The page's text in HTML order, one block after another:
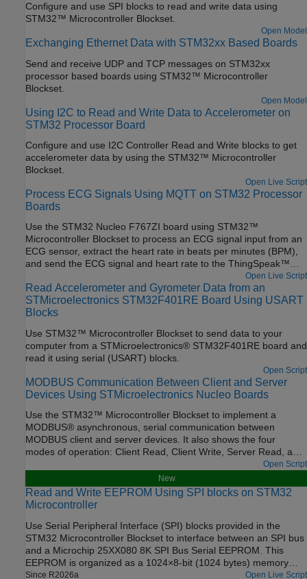
Configure and use SPI blocks to read and write data using
STM32™ Microcontroller Blockset.
Open Model
Exchanging Ethernet Data with STM32xx Based Boards
Send and receive UDP and TCP messages on STM32xx
processor based boards using STM32™ Microcontroller
Blockset.
Open Model
Using I2C to Read and Write Data to Accelerometer on
STM32 Processor Board
Configure and use I2C Controller Read and Write blocks to get
accelerometer data by using the STM32™ Microcontroller
Blockset.
Open Live Script
Process ECG Signals Using MQTT on STM32 Processor
Boards
Use the STM32 Nucleo F767ZI board using STM32™
Microcontroller Blockset to process an ECG signal input from an
ECG sensor, extract the heart rate in beats per minutes (BPM),
and send the ECG signal and heart rate to the ThingSpeak™
Open Live Script
Read Accelerometer and Gyrometer Data from an
STMicroelectronics STM32F401RE Board Using USART
Blocks
Use STM32™ Microcontroller Blockset to send data to your
computer from a STMicroelectronics® STM32F401RE board and
read it using serial (USART) blocks.
Open Script
MODBUS Communication Between Client and Server
Devices Using STMicroelectronics Nucleo Boards
Use the STM32™ Microcontroller Blockset to implement a
MODBUS® asynchronous, serial communication between
MODBUS client and server devices. It also shows the four
modes of operation: Client Read, Client Write, Server Read, and
Open Script
New
Read and Write EEPROM Using SPI blocks on STM32
Microcontroller
Use Serial Peripheral Interface (SPI) blocks provided in the
STM32 Microcontroller Blockset to interface between an SPI bus
and a Microchip 25XX080 8K SPI Bus Serial EEPROM. This
EEPROM is organized as a 1024×8-bit (1024 bytes) memory
device with a 16-byte page size.The example explains EEPROM
Since R2026a Open Live Script